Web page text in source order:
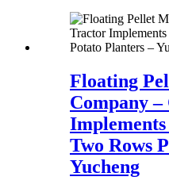
Floating
Company
Two Rows
Yucheng